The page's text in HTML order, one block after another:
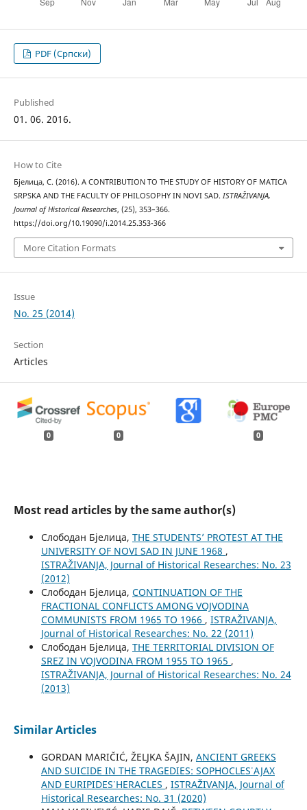
PDF (Cрпски)
Published
01. 06. 2016.
How to Cite
Бјелица, С. (2016). A CONTRIBUTION TO THE STUDY OF HISTORY OF MATICA
SRPSKA AND THE FACULTY OF PHILOSOPHY IN NOVI SAD. ISTRAŽIVANJA,
Јournal of Historical Researches, (25), 353–366.
https://doi.org/10.19090/i.2014.25.353-366
More Citation Formats
Issue
No. 25 (2014)
Section
Articles
0 0 0
Most read articles by the same author(s)
Слободан Бјелица, THE STUDENTS’ PROTEST AT THE
UNIVERSITY OF NOVI SAD IN JUNE 1968 ,
ISTRAŽIVANJA, Јournal of Historical Researches: No. 23
(2012)
Слободан Бјелица, CONTINUATION OF THE
FRACTIONAL CONFLICTS AMONG VOJVODINA
COMMUNISTS FROM 1965 TO 1966 , ISTRAŽIVANJA,
Јournal of Historical Researches: No. 22 (2011)
Слободан Бјелица, THE TERRITORIAL DIVISION OF
SREZ IN VOJVODINA FROM 1955 TO 1965 ,
ISTRAŽIVANJA, Јournal of Historical Researches: No. 24
(2013)
Similar Articles
GORDAN MARIČIĆ, ŽELJKA ŠAJIN, ANCIENT GREEKS
AND SUICIDE IN THE TRAGEDIES: SOPHOCLES᾿ AJAX
AND EURIPIDES᾿ HERACLES , ISTRAŽIVANJA, Јournal of
Historical Researches: No. 31 (2020)